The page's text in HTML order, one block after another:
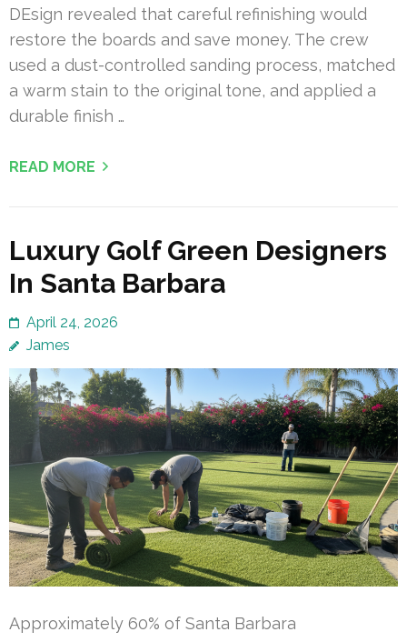
DEsign revealed that careful refinishing would
restore the boards and save money. The crew
used a dust-controlled sanding process, matched
a warm stain to the original tone, and applied a
durable finish …
READ MORE
Luxury Golf Green Designers
In Santa Barbara
April 24, 2026
James
Approximately 60% of Santa Barbara